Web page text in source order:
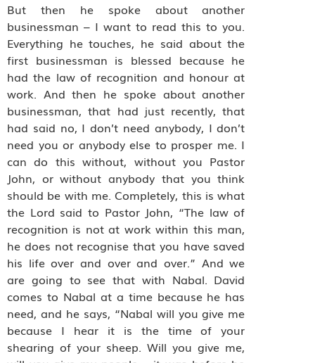
But then he spoke about another
businessman – I want to read this to you.
Everything he touches, he said about the
first businessman is blessed because he
had the law of recognition and honour at
work. And then he spoke about another
businessman, that had just recently, that
had said no, I don’t need anybody, I don’t
need you or anybody else to prosper me. I
can do this without, without you Pastor
John, or without anybody that you think
should be with me. Completely, this is what
the Lord said to Pastor John, “The law of
recognition is not at work within this man,
he does not recognise that you have saved
his life over and over and over.” And we
are going to see that with Nabal. David
comes to Nabal at a time because he has
need, and he says, “Nabal will you give me
because I hear it is the time of your
shearing of your sheep. Will you give me,